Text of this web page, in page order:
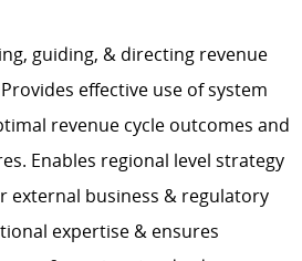
guiding, & directing revenue
effective use of system
revenue cycle outcomes and
Enables regional level strategy
external business & regulatory
expertise & ensures